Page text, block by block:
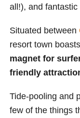
all!), and fantastic
Situated between
resort town
magnet for
friendly
Tide-pooling and
few of the things